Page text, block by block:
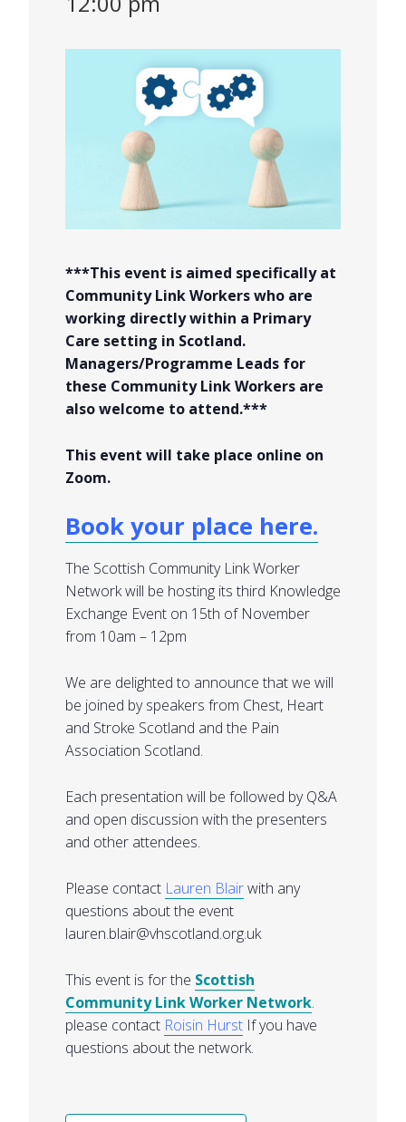
***This event is aimed specifically at
Community Link Workers who are
working directly within a Primary
Care setting in Scotland.
Managers/Programme Leads for
these Community Link Workers are
also welcome to attend.***
This event will take place online on
Zoom.
Book your place here.
The Scottish Community Link Worker
Network will be hosting its third Knowledge
Exchange Event on 15th of November
from 10am – 12pm
We are delighted to announce that we will
be joined by speakers from Chest, Heart
and Stroke Scotland and the Pain
Association Scotland.
Each presentation will be followed by Q&A
and open discussion with the presenters
and other attendees.
Please contact Lauren Blairwith any
questions about the event
lauren.blair@vhscotland.org.uk
This event is for the Scottish
Community Link Worker Network.
please contact Roisin Hurst If you have
questions about the network.